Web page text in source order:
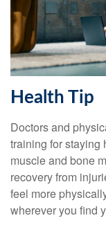
Health Tip
Doctors and
training for staying
muscle and bone
recovery from
feel more
wherever you find